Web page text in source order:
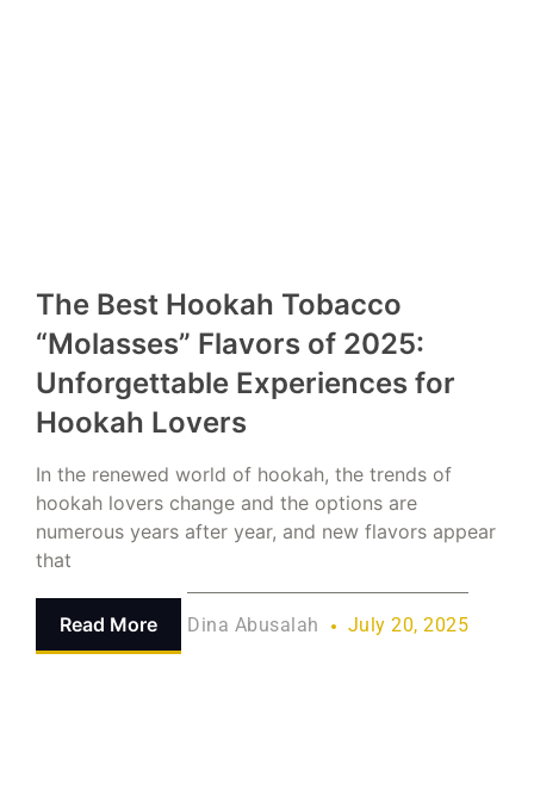
The Best Hookah Tobacco
“Molasses” Flavors of 2025:
Unforgettable Experiences for
Hookah Lovers
In the renewed world of hookah, the trends of
hookah lovers change and the options are
numerous years after year, and new flavors appear
that
Read More Dina Abusalah July 20, 2025